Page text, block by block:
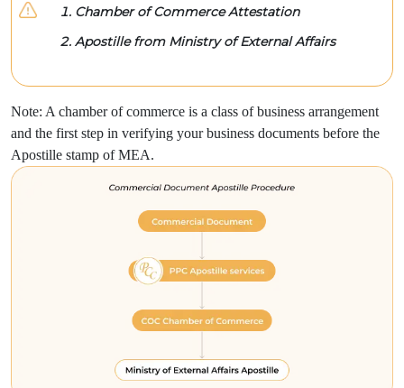
Chamber of Commerce Attestation
Apostille from Ministry of External Affairs
Note: A chamber of commerce is a class of business arrangement
and the first step in verifying your business documents before the
Apostille stamp of MEA.